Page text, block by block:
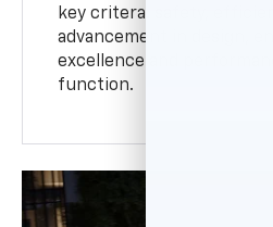
key critera: safety,
advancement in design,
excellence and
function.